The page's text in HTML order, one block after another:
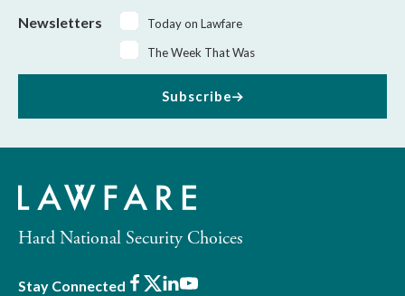
Newsletters
Today on Lawfare
The Week That Was
Subscribe
Hard National Security Choices
Stay Connected Facebook
X LinkedIn
Youtube